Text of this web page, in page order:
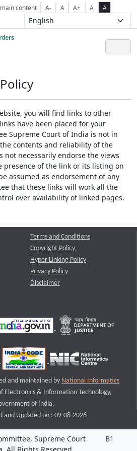
content A- A A+ A A
you will find links to other
have been placed for your
Supreme Court of India is not in
contents and reliability of the
not necessarily endorse the views
presence of the link or its listing on
assumed as endorsement of any
that these links will work all the
over availability of linked pages.
Terms and Conditions
Copyright Policy
Hyper Linking Policy
Privacy Policy
Disclaimer
and maintained by National Informatics
Electronics & Information Technology,
of India.
and Updated on : 09-08-2026
Supreme Court
B1